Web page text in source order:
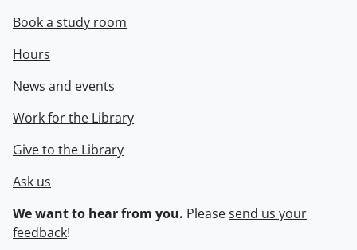
Book a study room
Hours
News and events
Work for the Library
Give to the Library
Ask us
We want to hear from you. Pleasesend us your
feedback!